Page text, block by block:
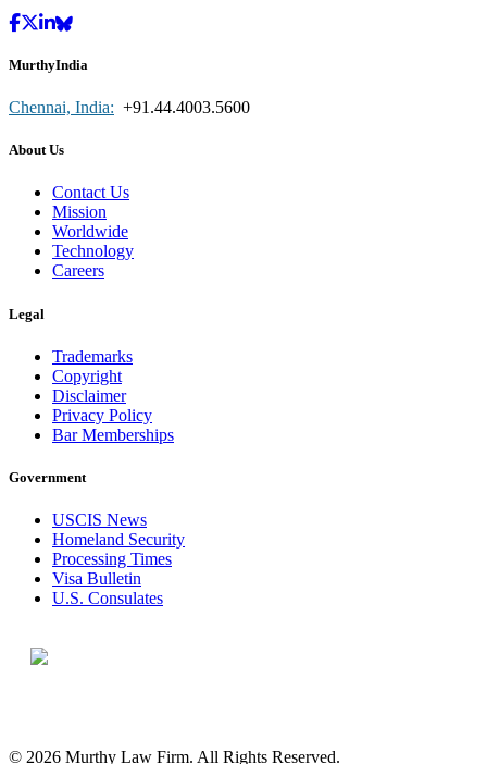
MurthyIndia
Chennai, India: +91.44.4003.5600
About Us
Contact Us
Mission
Worldwide
Technology
Careers
Legal
Trademarks
Copyright
Disclaimer
Privacy Policy
Bar Memberships
Government
USCIS News
Homeland Security
Processing Times
Visa Bulletin
U.S. Consulates
© 2026 Murthy Law Firm. All Rights Reserved.